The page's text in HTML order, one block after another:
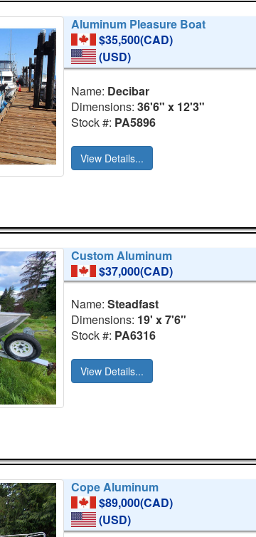
Aluminum Pleasure Boat
$35,500(CAD)
(USD)
Name: Decibar
Dimensions:36'6" x 12'3"
Stock #: PA5896
View Details...
Custom Aluminum
$37,000(CAD)
Name:Steadfast
Dimensions: 19' x 7'6"
Stock #: PA6316
View Details...
Cope Aluminum
$89,000(CAD)
(USD)